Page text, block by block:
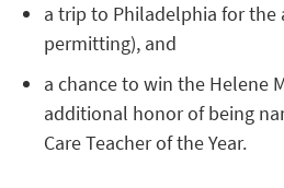
a trip to Philadelphia for the
permitting), and
a chance to win the Helene
additional honor of being
Care Teacher of the Year.